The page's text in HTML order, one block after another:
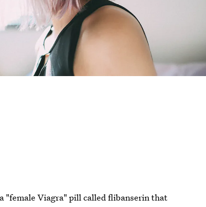
"female Viagra" pill called flibanserin that